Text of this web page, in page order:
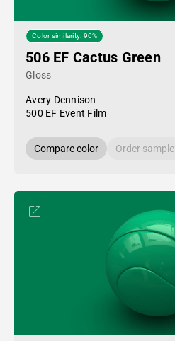
Color similarity: 90%
506 EF Cactus Green
Gloss
Avery Dennison
500 EF Event Film
Compare color Order sample